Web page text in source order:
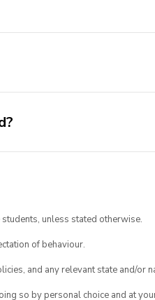
unless stated otherwise.
of behaviour.
and any relevant state and/or
so by personal choice and at